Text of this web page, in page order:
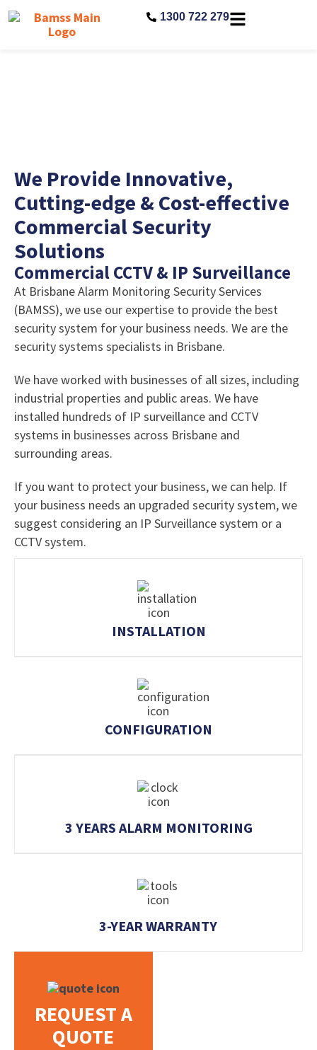
1300 722 279
We Provide Innovative,
Cutting-edge & Cost-effective
Commercial Security
Solutions
Commercial CCTV & IP Surveillance
At Brisbane Alarm Monitoring Security Services
(BAMSS), we use our expertise to provide the best
security system for your business needs. We are the
security systems specialists in Brisbane.
We have worked with businesses of all sizes, including
industrial properties and public areas. We have
installed hundreds of IP surveillance and CCTV
systems in businesses across Brisbane and
surrounding areas.
If you want to protect your business, we can help. If
your business needs an upgraded security system, we
suggest considering an IP Surveillance system or a
CCTV system.
INSTALLATION
CONFIGURATION
3 YEARS ALARM MONITORING
3-YEAR WARRANTY
REQUEST A
QUOTE